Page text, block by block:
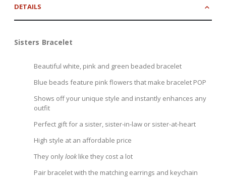
DETAILS
Sisters Bracelet
Beautiful white, pink and green beaded bracelet
Blue beads feature pink flowers that make bracelet POP
Shows off your unique style and instantly enhances any
outfit
Perfect gift for a sister, sister-in-law or sister-at-heart
High style at an affordable price
They onlylooklike they cost a lot
Pair bracelet with the matching earrings and keychain